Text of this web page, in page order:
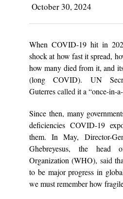
October 30, 2024
When COVID-19 hit in
shock at how fast it spread,
how many died from it, and
(long COVID). UN
Guterrescalled it a “once-in-
Since then, many
deficiencies COVID-19
them. In May, Director-
Ghebreyesus, the
Organization (WHO), said
to be major progress in
we must remember how